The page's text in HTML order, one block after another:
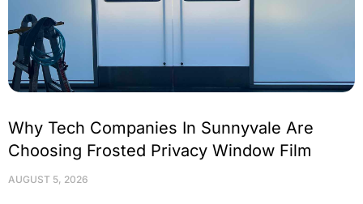
Why Tech Companies In Sunnyvale Are
Choosing Frosted Privacy Window Film
AUGUST 5, 2026